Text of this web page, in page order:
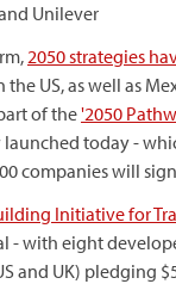
Unilever
2050 strategies
US, as well as
of the'2050
today -
companies will
Initiative for
- with eight
and UK) pledging